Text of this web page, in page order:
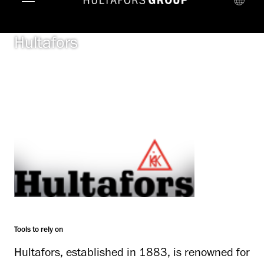
Hultafors
Tools to rely on
Hultafors, established in 1883, is renowned for